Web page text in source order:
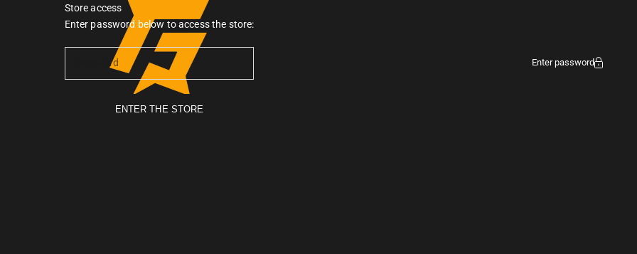
Gymarmour PK
Enter password
Store access
Enter password below to access the store:
ENTER THE STORE